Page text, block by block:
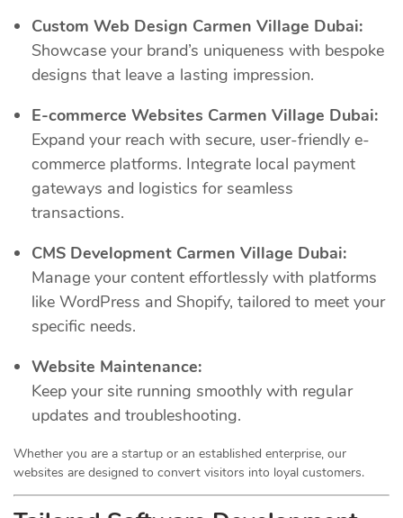
Custom Web Design Carmen Village Dubai:
Showcase your brand’s uniqueness with bespoke
designs that leave a lasting impression.
E-commerce Websites Carmen Village Dubai:
Expand your reach with secure, user-friendly e-
commerce platforms. Integrate local payment
gateways and logistics for seamless
transactions.
CMS Development Carmen Village Dubai:
Manage your content effortlessly with platforms
like WordPress and Shopify, tailored to meet your
specific needs.
Website Maintenance:
Keep your site running smoothly with regular
updates and troubleshooting.
Whether you are a startup or an established enterprise, our
websites are designed to convert visitors into loyal customers.